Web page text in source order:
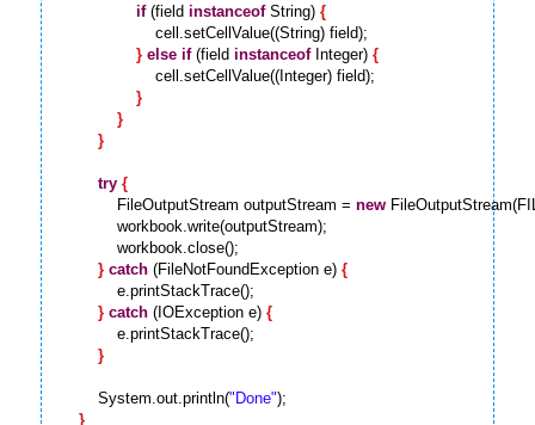
if (field instanceof String) {
                    cell.setCellValue((String) field);
} else if (field instanceof Integer) {
                    cell.setCellValue((Integer) field);
}
}
}
try {
            FileOutputStream outputStream =
new
            workbook.write(outputStream);
            workbook.close();
} catch (FileNotFoundException e) {
            e.printStackTrace();
} catch (IOException e) {
            e.printStackTrace();
}
        System.out.println(
"Done");
}